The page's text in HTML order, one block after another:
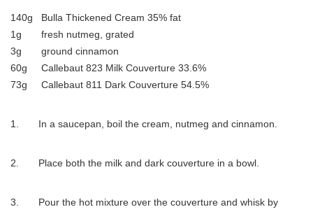
140g Bulla Thickened Cream 35% fat
1g fresh nutmeg, grated
3g ground cinnamon
60g Callebaut 823 Milk Couverture 33.6%
73g Callebaut 811 Dark Couverture 54.5%
1. In a saucepan, boil the cream, nutmeg and cinnamon.
2. Place both the milk and dark couverture in a bowl.
3. Pour the hot mixture over the couverture and whisk by